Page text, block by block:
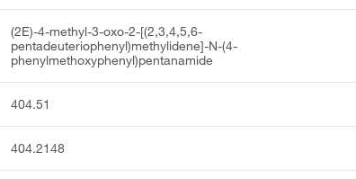
(2E)-4-methyl-3-oxo-2-[(2,3,4,5,6-
pentadeuteriophenyl)methylidene]-N-(4-
phenylmethoxyphenyl)pentanamide
404.51
404.2148